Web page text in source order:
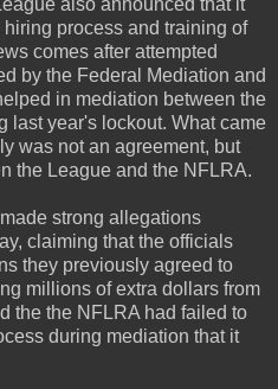
process and training of
comes after attempted
by the Federal Mediation and
in mediation between the
last year's lockout. What came
was not an agreement, but
the League and the NFLRA.
strong allegations
claiming that the officials
they previously agreed to
millions of extra dollars from
the the NFLRA had failed to
during mediation that it